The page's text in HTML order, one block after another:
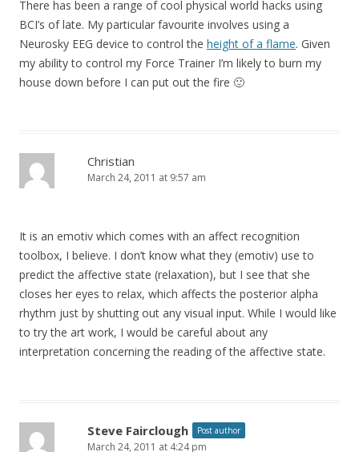
There has been a range of cool physical world hacks using
BCI’s of late. My particular favourite involves using a
Neurosky EEG device to control the height of a flame. Given
my ability to control my Force Trainer I’m likely to burn my
house down before I can put out the fire 🙂
Christian
March 24, 2011 at 9:57 am
It is an emotiv which comes with an affect recognition
toolbox, I believe. I don’t know what they (emotiv) use to
predict the affective state (relaxation), but I see that she
closes her eyes to relax, which affects the posterior alpha
rhythm just by shutting out any visual input. While I would like
to try the art work, I would be careful about any
interpretation concerning the reading of the affective state.
Steve Fairclough Post author
March 24, 2011 at 4:24 pm